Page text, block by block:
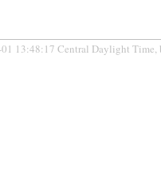
01 13:48:17 Central Daylight